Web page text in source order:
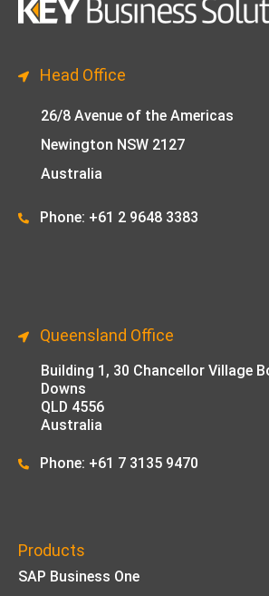
Head Office
26/8 Avenue of the Americas
Newington NSW 2127
Australia
Phone: +61 2 9648 3383
Queensland Office
Building 1, 30 Chancellor Village
Downs
QLD 4556
Australia
Phone: +61 7 3135 9470
Products
SAP Business One